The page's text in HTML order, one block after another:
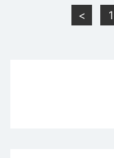
pagination
< 1